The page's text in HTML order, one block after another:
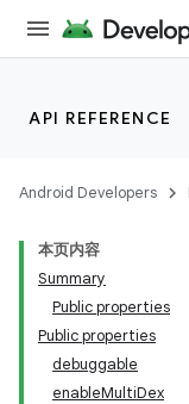
API REFERENCE
Android Developers
本页内容
Summary
Public properties
Public properties
debuggable
enableMultiDex